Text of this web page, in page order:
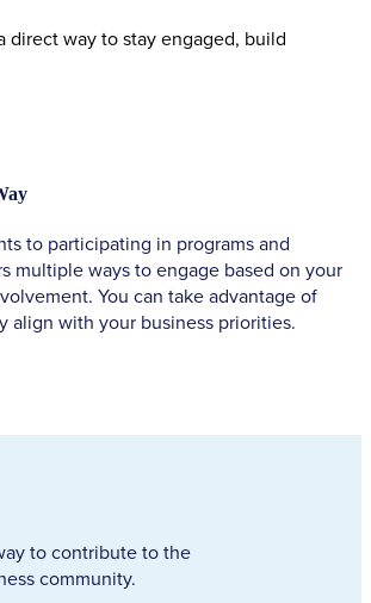
direct way to stay engaged, build
to participating in programs and
multiple ways to engage based on your
You can take advantage of
align with your business priorities.
to contribute to the
community.